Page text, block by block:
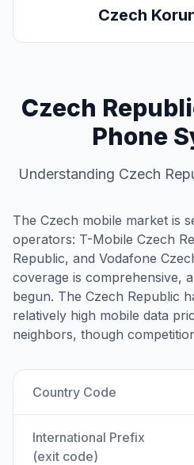
Czech
Czech
Phone
Understanding Czech
The Czech mobile market is
operators: T-Mobile Czech
Republic, and Vodafone
coverage is comprehensive,
begun. The Czech Republic
relatively high mobile data
neighbors, though
Country Code
International Prefix
(exit code)